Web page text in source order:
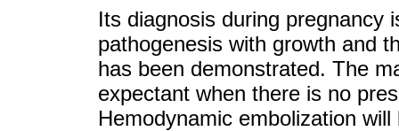
Its diagnosis during pregnancy
pathogenesis with growth and
has been demonstrated. The
expectant when there is no
Hemodynamic embolization